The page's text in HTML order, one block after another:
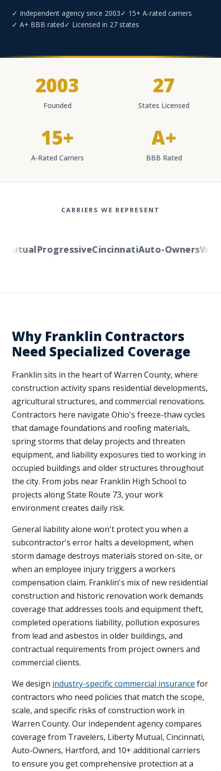
✓ Independent agency since 2003✓ 15+ A-rated carriers
✓ A+ BBB rated✓ Licensed in 27 states
2003
Founded
27
States Licensed
15+
A-Rated Carriers
A+
BBB Rated
CARRIERS WE REPRESENT
ProgressiveCincinnatiAuto-Owners
Why Franklin Contractors
Need Specialized Coverage
Franklin sits in the heart of Warren County, where
construction activity spans residential developments,
agricultural structures, and commercial renovations.
Contractors here navigate Ohio's freeze-thaw cycles
that damage foundations and roofing materials,
spring storms that delay projects and threaten
equipment, and liability exposures tied to working in
occupied buildings and older structures throughout
the city. From jobs near Franklin High School to
projects along State Route 73, your work
environment creates daily risk.
General liability alone won't protect you when a
subcontractor's error halts a development, when
storm damage destroys materials stored on-site, or
when an employee injury triggers a workers
compensation claim. Franklin's mix of new residential
construction and historic renovation work demands
coverage that addresses tools and equipment theft,
completed operations liability, pollution exposures
from lead and asbestos in older buildings, and
contractual requirements from project owners and
commercial clients.
We design industry-specific commercial insurance for
contractors who need policies that match the scope,
scale, and specific risks of construction work in
Warren County. Our independent agency compares
coverage from Travelers, Liberty Mutual, Cincinnati,
Auto-Owners, Hartford, and 10+ additional carriers
to ensure you get comprehensive protection at a